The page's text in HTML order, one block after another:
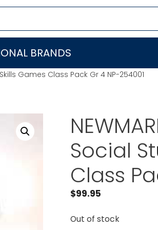
BRANDS
Games Class Pack Gr 4 NP-254001
Social
Class
$99.95
Out of stock